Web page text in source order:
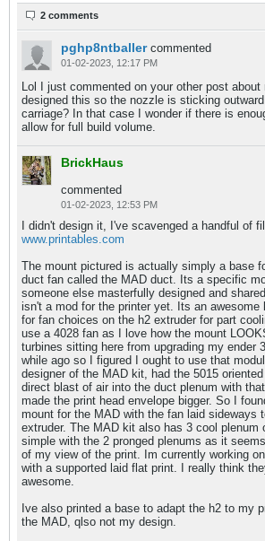
2 comments
pghp8ntballer commented
01-02-2023, 12:17 PM
Lol I just commented on your other post
designed this so the nozzle is sticking
carriage? In that case I wonder if there is
allow for full build volume.
BrickHaus
commented
01-02-2023, 12:53 PM
I didn't design it, I've scavenged a handful of
www.printables.com
The mount pictured is actually simply a base
duct fan called the MAD duct. Its a specific
someone else masterfully designed and
isn't a mod for the printer yet. Its an awesome
for fan choices on the h2 extruder for part
use a 4028 fan as I love how the mount
turbines sitting here from upgrading my ender
while ago so I figured I ought to use that
designer of the MAD kit, had the 5015
direct blast of air into the duct plenum with
made the print head envelope bigger. So I
mount for the MAD with the fan laid sideways
extruder. The MAD kit also has 3 cool plenum
simple with the 2 pronged plenums as it
of my view of the print. Im currently working
with a supported laid flat print. I really think
awesome.
Ive also printed a base to adapt the h2 to my
the MAD, qlso not my design.